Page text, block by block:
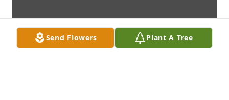
Send Flowers Plant A Tree